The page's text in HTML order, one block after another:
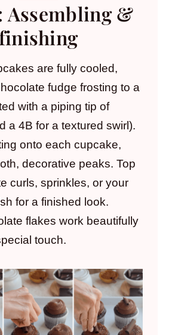
Assembling &
are fully cooled,
fudge frosting to a
with a piping tip of
a 4B for a textured swirl).
onto each cupcake,
decorative peaks. Top
curls, sprinkles, or your
for a finished look.
flakes work beautifully
touch.